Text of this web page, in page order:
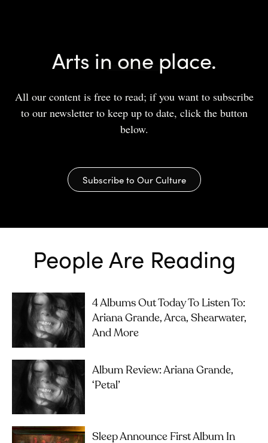
Arts in one place.
All our content is free to read; if you want to subscribe
to our newsletter to keep up to date, click the button
below.
Subscribe to Our Culture
People Are Reading
4 Albums Out Today To Listen To:
Ariana Grande, Arca, Shearwater,
And More
Album Review: Ariana Grande,
‘petal’
Sleep Announce First Album In